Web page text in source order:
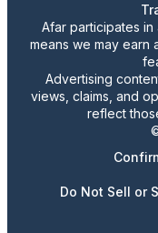
Afar participates in
means we may earn
Advertising
views, claims, and
reflect
Do Not Sell or